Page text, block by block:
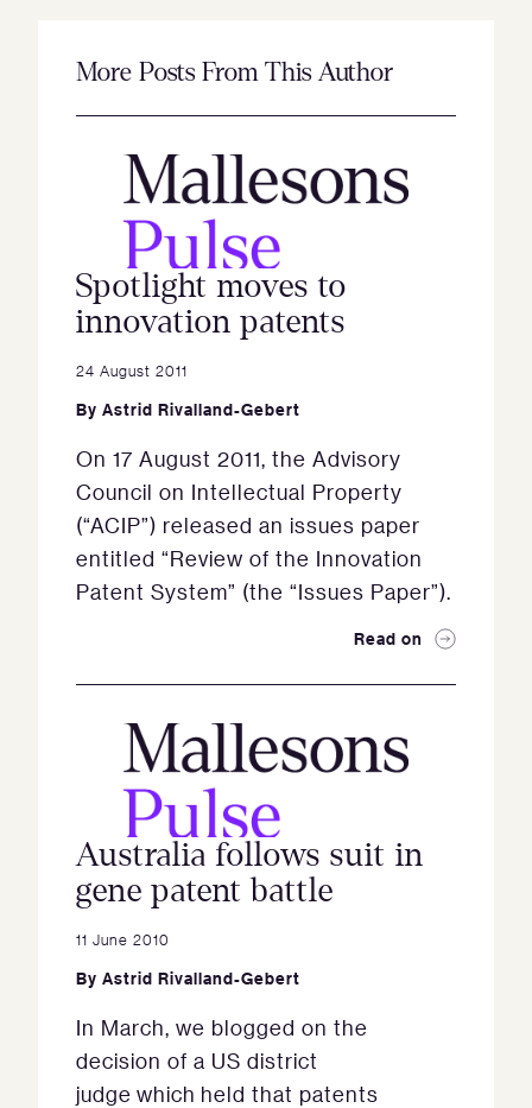
More Posts From This Author
Spotlight moves to
innovation patents
24 August 2011
By Astrid Rivalland-Gebert
On 17 August 2011, the Advisory
Council on Intellectual Property
(“ACIP”) released an issues paper
entitled “Review of the Innovation
Patent System” (the “Issues Paper”).
Read on
Australia follows suit in
gene patent battle
11 June 2010
By Astrid Rivalland-Gebert
In March, we blogged on the
decision of a US district
judge which held that patents